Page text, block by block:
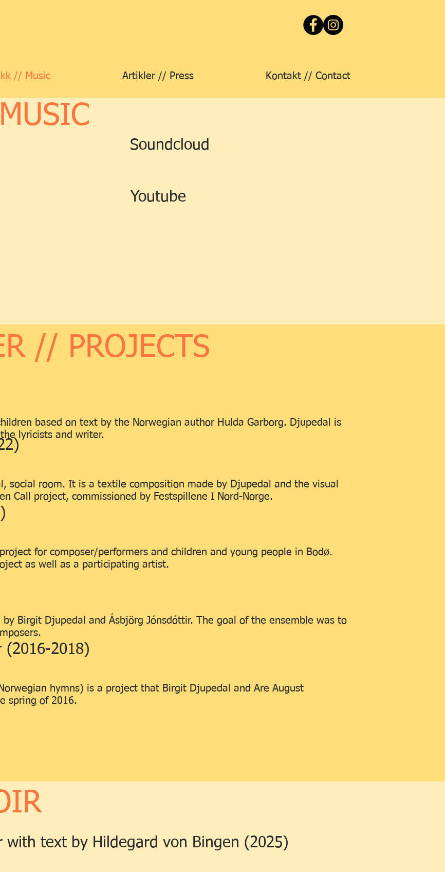
// Music Artikler // Press Kontakt // Contact
Soundcloud
Youtube
// PROJECTS
based on text by the Norwegian author Hulda Garborg. Djupedal is
lyricists and writer.
social room. It is a textile composition made by Djupedal and the visual
Call project, commissioned by Festspillene I Nord-Norge.
for composer/performers and children and young people in Bodø.
as well as a participating artist.
by Birgit Djupedal and Ásbjörg Jónsdóttir. The goal of the ensemble was to
(2016-2018)
hymns) is a project that Birgit Djupedal and Are August
spring of 2016.
with text by Hildegard von Bingen (2025)